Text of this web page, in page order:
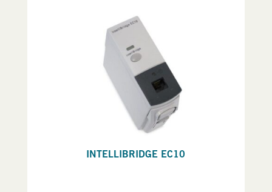
INTELLIBRIDGE EC10